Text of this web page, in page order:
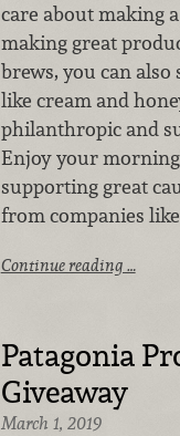
care about making
making great
brews, you can
like cream and
philanthropic and
Enjoy your
supporting great
from companies
Continue reading …
Patagonia
Giveaway
March 1, 2019